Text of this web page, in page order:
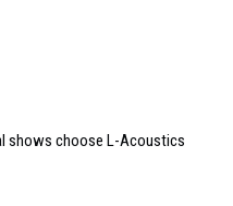
shows choose L-Acoustics